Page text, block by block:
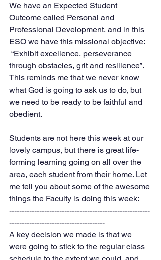
We have an Expected Student
Outcome called Personal and
Professional Development, and in this
ESO we have this missional objective:
through obstacles, grit and resilience”.
This reminds me that we never know
what God is going to ask us to do, but
we need to be ready to be faithful and
obedient.
Students are not here this week at our
lovely campus, but there is great life-
forming learning going on all over the
area, each student from their home. Let
me tell you about some of the awesome
things the Faculty is doing this week:
--------------------------------------------------------
--------------------------------------
A key decision we made is that we
were going to stick to the regular class